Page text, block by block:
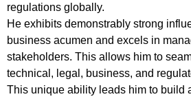
regulations globally.
He exhibits demonstrably strong
business acumen and excels in
stakeholders. This allows him to
technical, legal, business, and
This unique ability leads him to build